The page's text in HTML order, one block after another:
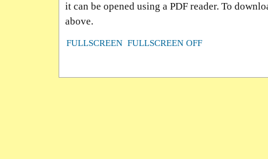
it can be opened using a PDF reader. To
above.
FULLSCREEN FULLSCREEN OFF